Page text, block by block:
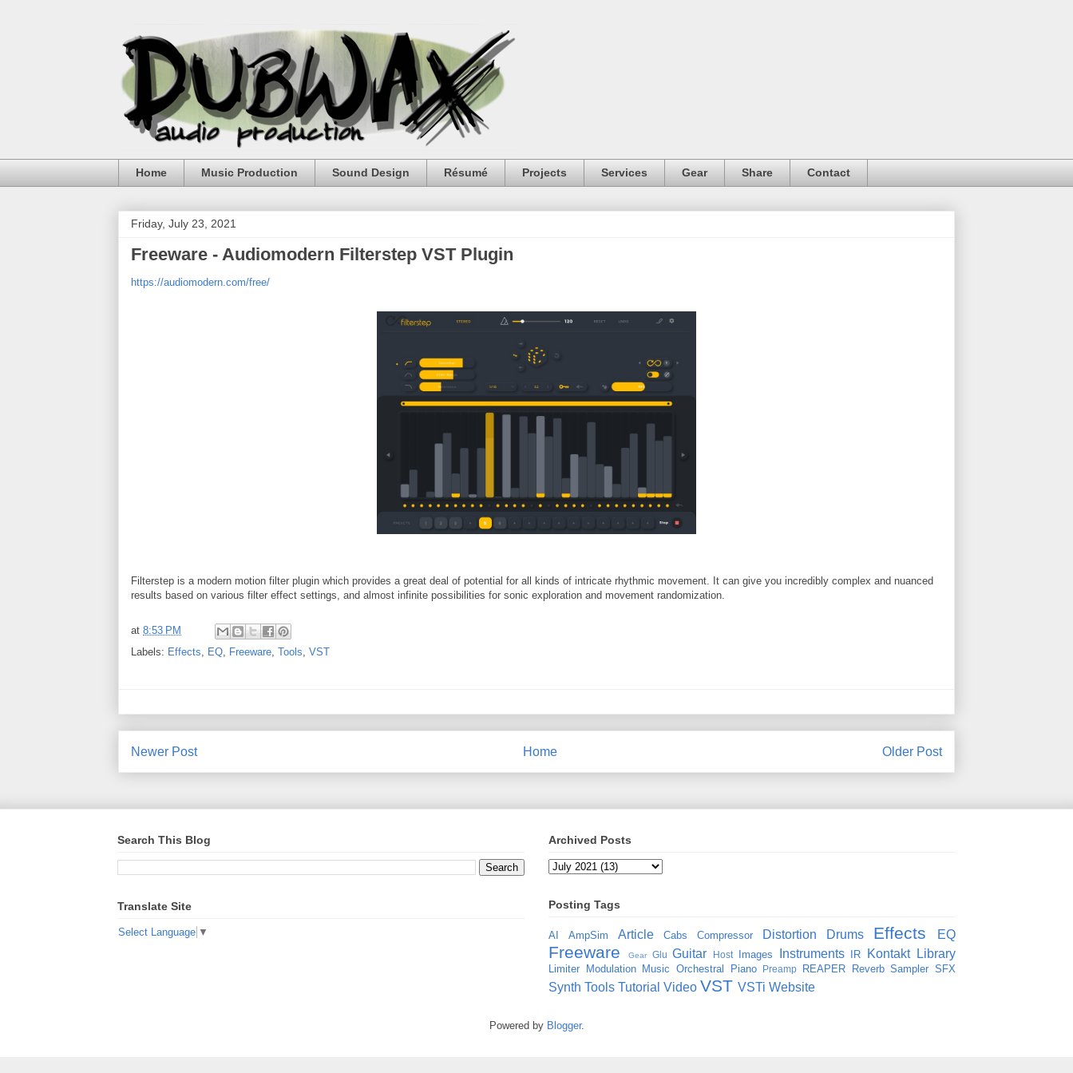
Home Music Production Sound Design Résumé Projects Services Gear Share Contact
Friday, July 23, 2021
Freeware - Audiomodern Filterstep VST Plugin
https://audiomodern.com/free/
Filterstep is a modern motion filter plugin which provides a great deal of potential for all kinds of intricate rhythmic movement. It can give you incredibly complex and nuanced
results based on various filter effect settings, and almost infinite possibilities for sonic exploration and movement randomization.
at 8:53 PM
Labels: Effects EQ Freeware Tools VST
Newer Post Older Post
Home
Search This Blog
Translate Site
Select Language ▼
Archived Posts
Posting Tags
AI AmpSim Article Cabs Compressor Distortion Drums Effects EQ
Freeware Gear Glu Guitar Host Images Instruments IR Kontakt Library
Limiter Modulation Music Orchestral Piano Preamp REAPER Reverb Sampler SFX
Synth Tools Tutorial Video VST VSTi Website
Powered by Blogger.